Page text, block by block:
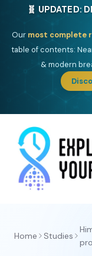
🧬 UPDATED:
Our most complete
table of contents:
& modern
Home Studies